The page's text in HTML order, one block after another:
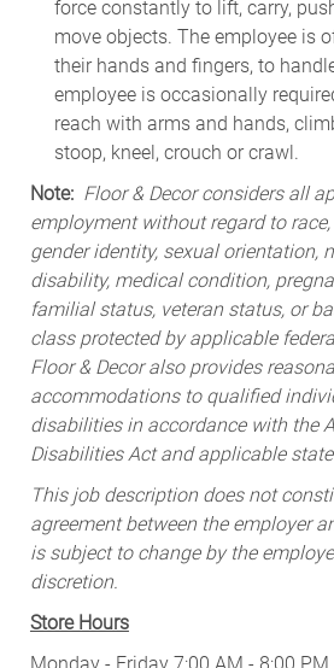
force constantly to lift, carry,
move objects. The employee is
their hands and fingers, to
employee is occasionally
reach with arms and hands,
stoop, kneel, crouch or crawl.
Note: Floor & Decor considers all
employment without regard to race,
gender identity, sexual orientation,
disability, medical condition,
familial status, veteran status, or
class protected by applicable
Floor & Decor also provides
accommodations to qualified
disabilities in accordance with the
Disabilities Act and applicable
This job description does not
agreement between the employer
is subject to change by the
discretion.
Store Hours